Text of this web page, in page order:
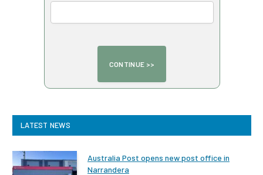
LATEST NEWS
Australia Post opens new post office in
Narrandera